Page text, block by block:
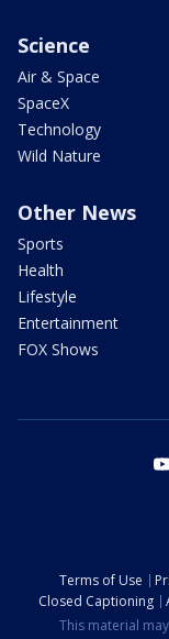
Science
Air & Space
SpaceX
Technology
Wild Nature
Other News
Sports
Health
Lifestyle
Entertainment
FOX Shows
Terms of Use
Closed Captioning
This material